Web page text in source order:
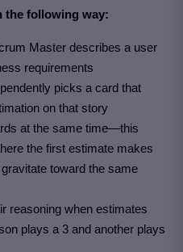
the following way:
Master describes a user
requirements
picks a card that
on that story
at the same time—this
the first estimate makes
toward the same
reasoning when estimates
plays a 3 and another plays